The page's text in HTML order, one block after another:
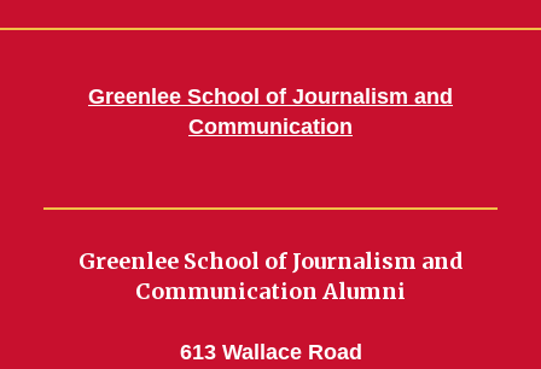
Greenlee School of Journalism and
Communication
Greenlee School of Journalism and
Communication Alumni
613 Wallace Road